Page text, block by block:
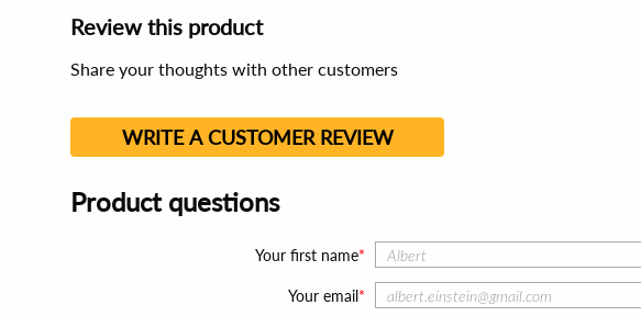
Review this product
Share your thoughts with other customers
WRITE A CUSTOMER REVIEW
Product questions
Your first name
Your email